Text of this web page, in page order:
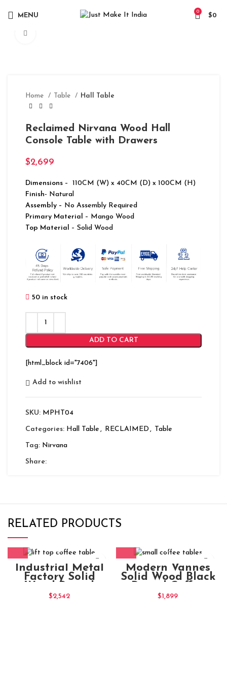
MENU
0
$0
Home Table Hall Table
Reclaimed Nirvana Wood Hall
Console Table with Drawers
$2,699
Dimensions – 110CM (W) x 40CM (D) x 100CM (H)
Finish- Natural
Assembly – No Assembly Required
Primary Material – Mango Wood
Top Material – Solid Wood
50 in stock
ADD TO CART
[html_block id="7406"]
Add to wishlist
SKU: MPHT04
Categories: Hall Table , RECLAIMED , Table
Tag: Nirvana
Share:
RELATED PRODUCTS
Industrial Metal
Factory Solid
Natural Coffee
$2,542
Modern Vannes
Solid Wood Black
Table
$1,899